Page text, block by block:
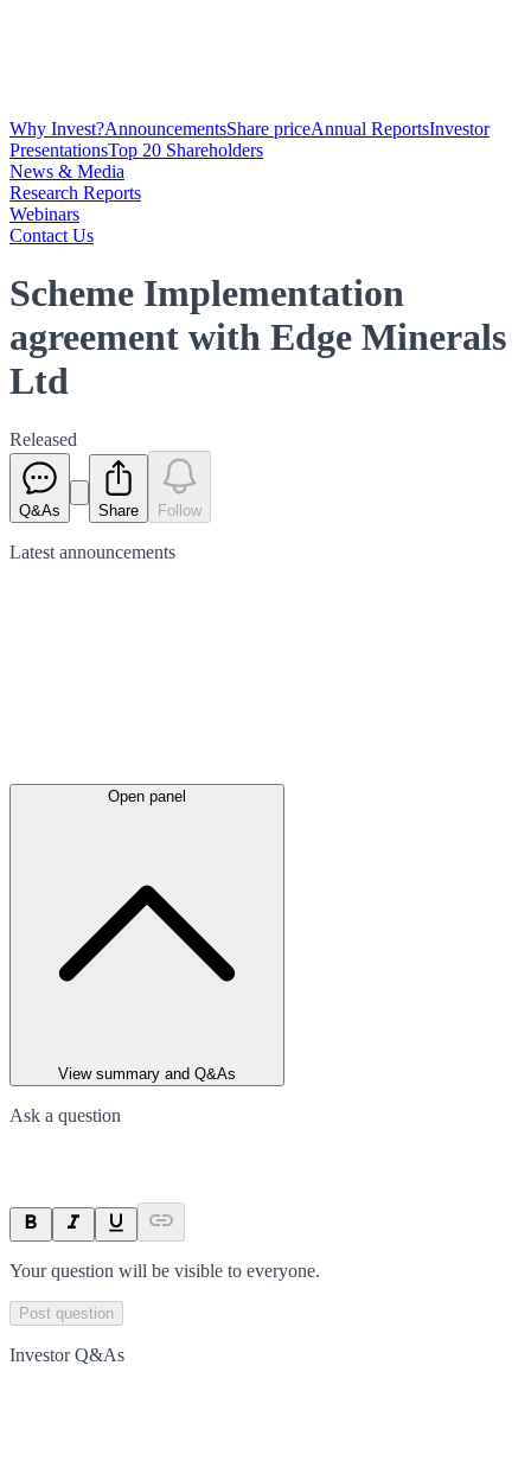
Why Invest?AnnouncementsShare priceAnnual ReportsInvestor
PresentationsTop 20 Shareholders
News & Media
Research Reports
Webinars
Contact Us
Scheme Implementation
agreement with Edge Minerals
Ltd
Released
Q&As Share Follow
Latest announcements
Open panel
View summary and Q&As
Ask a question
Your question will be visible to everyone.
Post question
Investor Q&As